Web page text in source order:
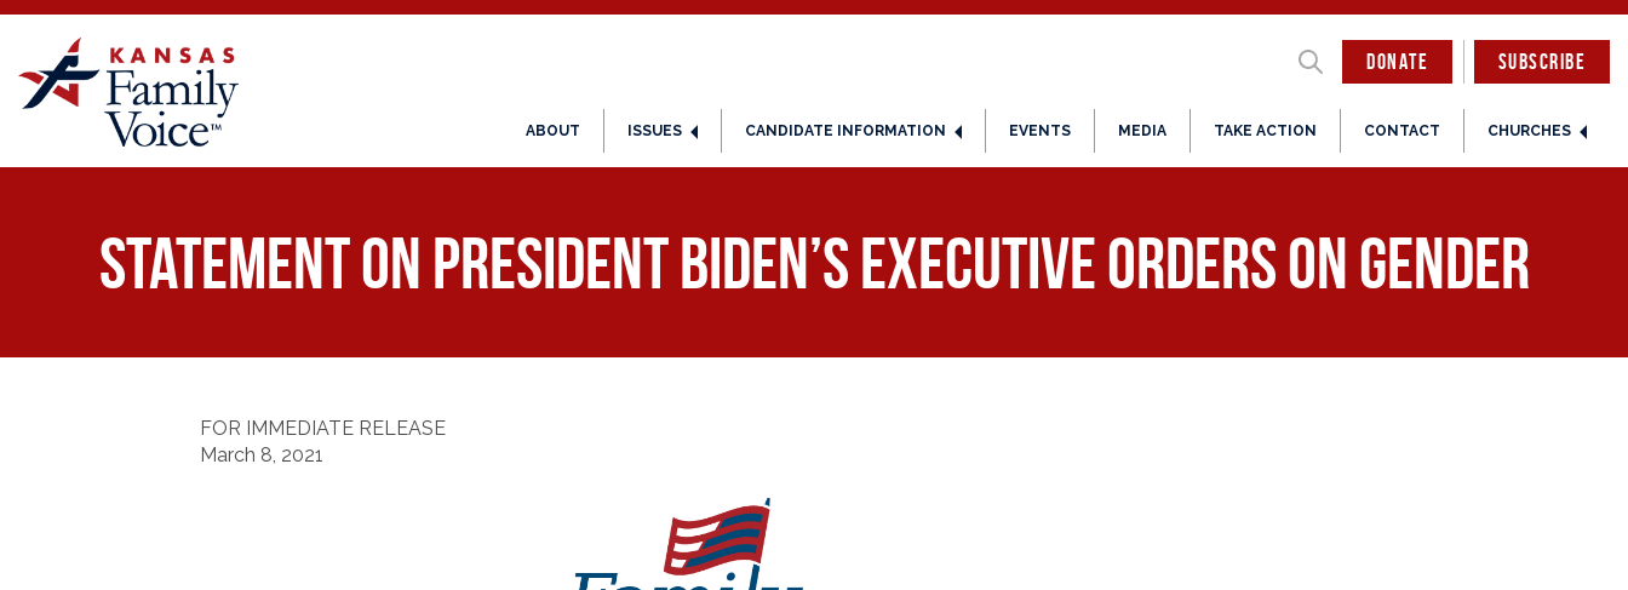
DONATE
ABOUT ISSUES CANDIDATE INFORMATION EVENTS MEDIA TAKE ACTION CONTACT CHURCHES
SUBSCRIBE
Statement on President Biden’s Executive Orders on Gender
FOR IMMEDIATE RELEASE
March 8, 2021